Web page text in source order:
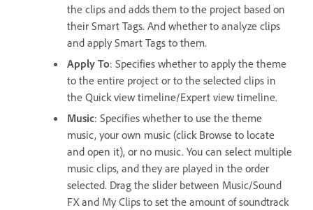
the clips and adds them to the project based on
their Smart Tags. And whether to analyze clips
and apply Smart Tags to them.
Apply To: Specifies whether to apply the theme
to the entire project or to the selected clips in
the Quick view timeline/Expert view timeline.
Music: Specifies whether to use the theme
music, your own music (click Browse to locate
and open it), or no music. You can select multiple
music clips, and they are played in the order
selected. Drag the slider between Music/Sound
FX and My Clips to set the amount of soundtrack